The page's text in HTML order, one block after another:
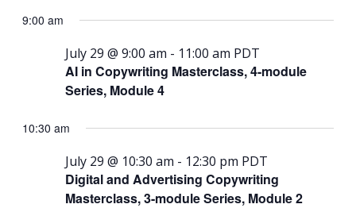
date.
9:00 am
AI in Copywriting Masterclass, 4-module
Series, Module 4
July 29 @ 9:00 am - 11:00 am PDT
10:30 am
Digital and Advertising Copywriting
Masterclass, 3-module Series, Module 2
July 29 @ 10:30 am - 12:30 pm PDT